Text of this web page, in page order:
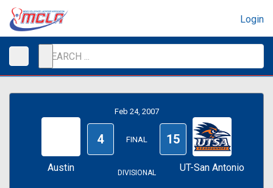
Login
Austin
Feb 24, 2007
4 FINAL 15
DIVISIONAL UT-San Antonio